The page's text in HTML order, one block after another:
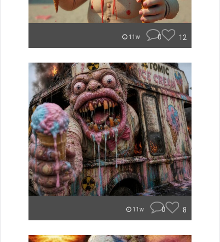
11w 0 12
11w 0 8